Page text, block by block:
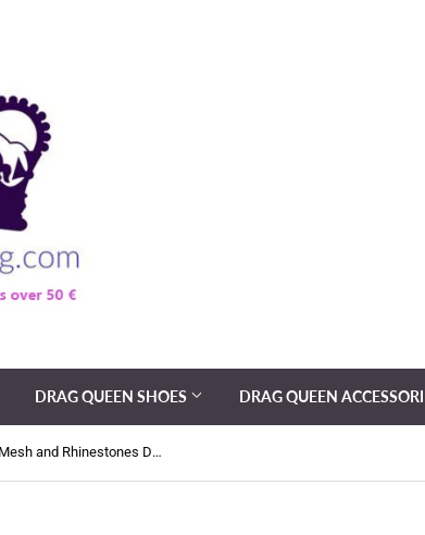
DRAG QUEEN SHOES DRAG QUEEN
Cover Girl - Pink Mesh and Rhinestones Drag Queen Dress